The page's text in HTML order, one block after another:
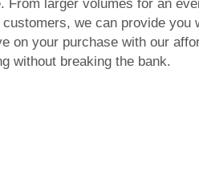
From larger volumes for an
we can provide you
on your purchase with our
without breaking the bank.